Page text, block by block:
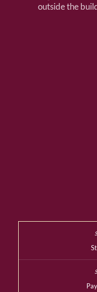
outside the